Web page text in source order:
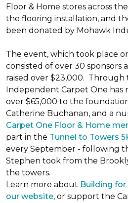
Floor & Home stores across
the flooring installation, and
been donated by Mohawk
The event, which took place
consisted of over 30 sponsors
raised over $23,000. Through
Independent Carpet One has
over $65,000 to the
Catherine Buchanan, and a
Carpet One Floor & Home
part in the Tunnel to Towers
every September - following
Stephen took from the
the towers.
Learn more about Building for
our website, or support the